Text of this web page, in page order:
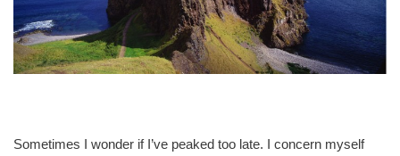
Sometimes I wonder if I’ve peaked too late. I concern myself